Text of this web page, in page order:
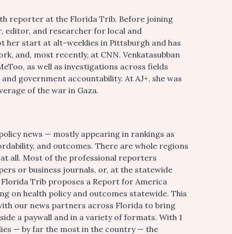
reporter at the Florida Trib. Before joining
editor, and researcher for local and
her start at alt-weeklies in Pittsburgh and has
and, most recently, at CNN. Venkatasubban
as well as investigations across fields
government accountability. At AJ+, she was
of the war in Gaza.
news — mostly appearing in rankings as
and outcomes. There are whole regions
all. Most of the professional reporters
or business journals, or, at the statewide
Trib proposes a Report for America
on health policy and outcomes statewide. This
our news partners across Florida to bring
a paywall and in a variety of formats. With 1
— by far the most in the country — the